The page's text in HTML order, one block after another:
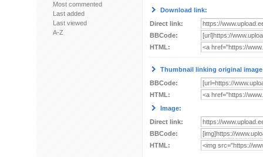
Most commented
Last added
Last viewed
A-Z
Download link:
Direct link:
BBCode:
HTML:
Thumbnail linking original
BBCode:
HTML:
Image:
Direct link:
BBCode:
HTML: